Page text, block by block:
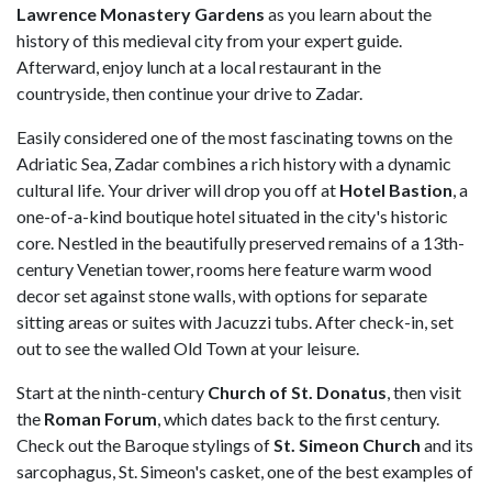
Lawrence Monastery Gardens as you learn about the
history of this medieval city from your expert guide.
Afterward, enjoy lunch at a local restaurant in the
countryside, then continue your drive to Zadar.
Easily considered one of the most fascinating towns on the
Adriatic Sea, Zadar combines a rich history with a dynamic
cultural life. Your driver will drop you off at Hotel Bastion, a
one-of-a-kind boutique hotel situated in the city's historic
core. Nestled in the beautifully preserved remains of a 13th-
century Venetian tower, rooms here feature warm wood
decor set against stone walls, with options for separate
sitting areas or suites with Jacuzzi tubs. After check-in, set
out to see the walled Old Town at your leisure.
Start at the ninth-century Church of St. Donatus, then visit
the Roman Forum, which dates back to the first century.
Check out the Baroque stylings ofSt. Simeon Church and its
sarcophagus, St. Simeon's casket, one of the best examples of